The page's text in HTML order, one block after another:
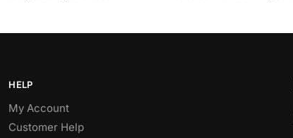
HELP
My Account
Customer Help